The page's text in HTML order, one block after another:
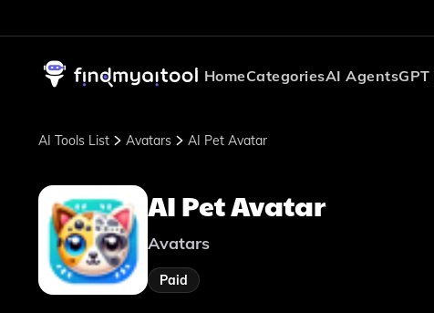
HomeCategoriesAI Agents
AI Tools List Avatars AI Pet Avatar
AI Pet Avatar
Avatars
Paid